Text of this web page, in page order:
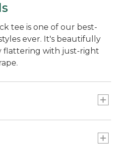
tee is one of our best-
ever. It's beautifully
flattering with just-right